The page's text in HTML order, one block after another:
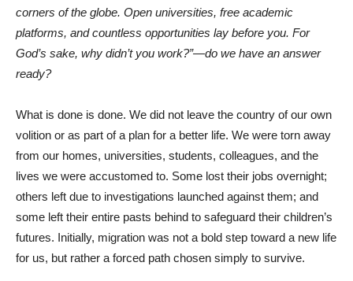
corners of the globe. Open universities, free academic
platforms, and countless opportunities lay before you. For
God’s sake, why didn’t you work?”—do we have an answer
ready?
What is done is done. We did not leave the country of our own
volition or as part of a plan for a better life. We were torn away
from our homes, universities, students, colleagues, and the
lives we were accustomed to. Some lost their jobs overnight;
others left due to investigations launched against them; and
some left their entire pasts behind to safeguard their children’s
futures. Initially, migration was not a bold step toward a new life
for us, but rather a forced path chosen simply to survive.